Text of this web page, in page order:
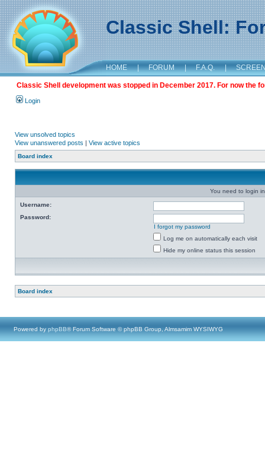
Classic Shell:
HOME | FORUM | F.A.Q. |
Classic Shell development was stopped in December 2017. For now the
Login
View unsolved topics
View unanswered posts | View active topics
Board index
You need to login
Username:
Password:
I forgot my password
Log me on automatically each visit
Hide my online status this session
Board index
Powered by phpBB® Forum Software © phpBB Group, Almsamim WYSIWYG